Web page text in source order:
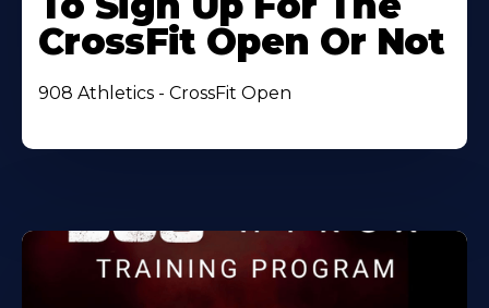
CrossFit Open Or Not
908 Athletics - CrossFit Open